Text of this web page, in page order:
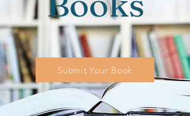
Submit Your Book